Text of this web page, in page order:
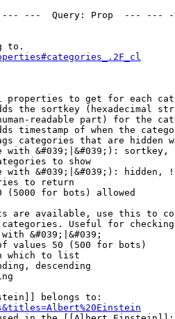
---  Query: Prop  ---
to.
properties to get for each
the sortkey (hexadecimal
readable part) for the
timestamp of when the
categories that are hidden
with &#039;|&#039;): sortkey,
to show
with &#039;|&#039;): hidden,
to return
(5000 for bots) allowed
are available, use this to
Useful for
&#039;|&#039;
values 50 (500 for bots)
which to list
descending
belongs to: